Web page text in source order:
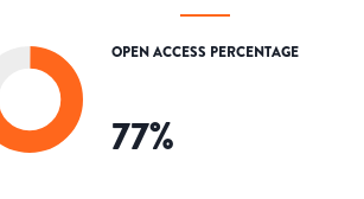
OPEN ACCESS PERCENTAGE
77%